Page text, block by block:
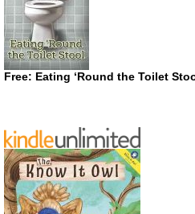
Free: Eating ‘Round the Toilet